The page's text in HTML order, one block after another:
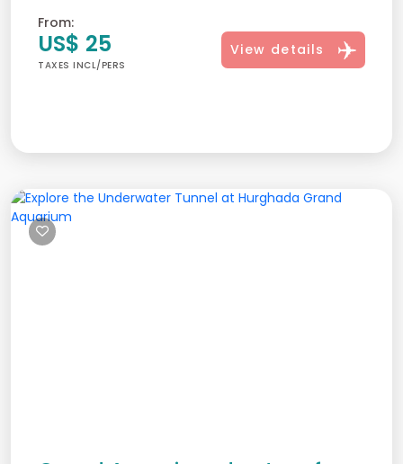
From:
US$ 25
TAXES INCL/PERS
View details